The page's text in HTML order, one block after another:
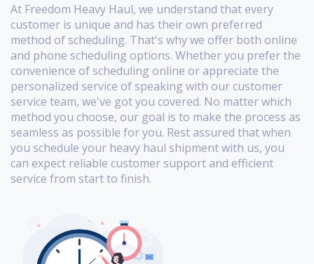
At Freedom Heavy Haul, we understand that every
customer is unique and has their own preferred
method of scheduling. That's why we offer both online
and phone scheduling options. Whether you prefer the
convenience of scheduling online or appreciate the
personalized service of speaking with our customer
service team, we've got you covered. No matter which
method you choose, our goal is to make the process as
seamless as possible for you. Rest assured that when
you schedule your heavy haul shipment with us, you
can expect reliable customer support and efficient
service from start to finish.